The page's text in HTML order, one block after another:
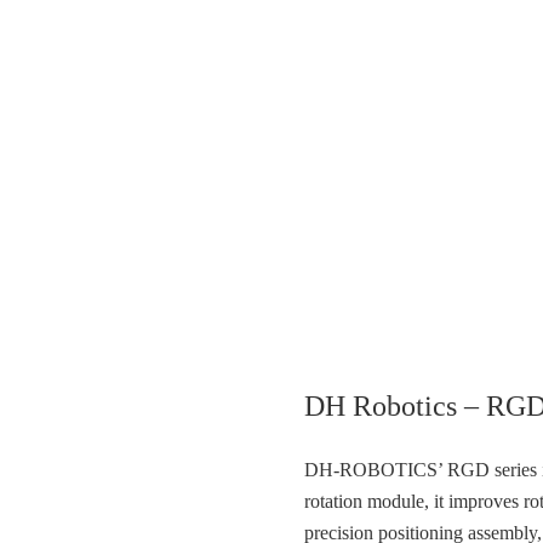
DH Robotics –
DH-ROBOTICS’ RGD series
rotation module, it improves
precision positioning